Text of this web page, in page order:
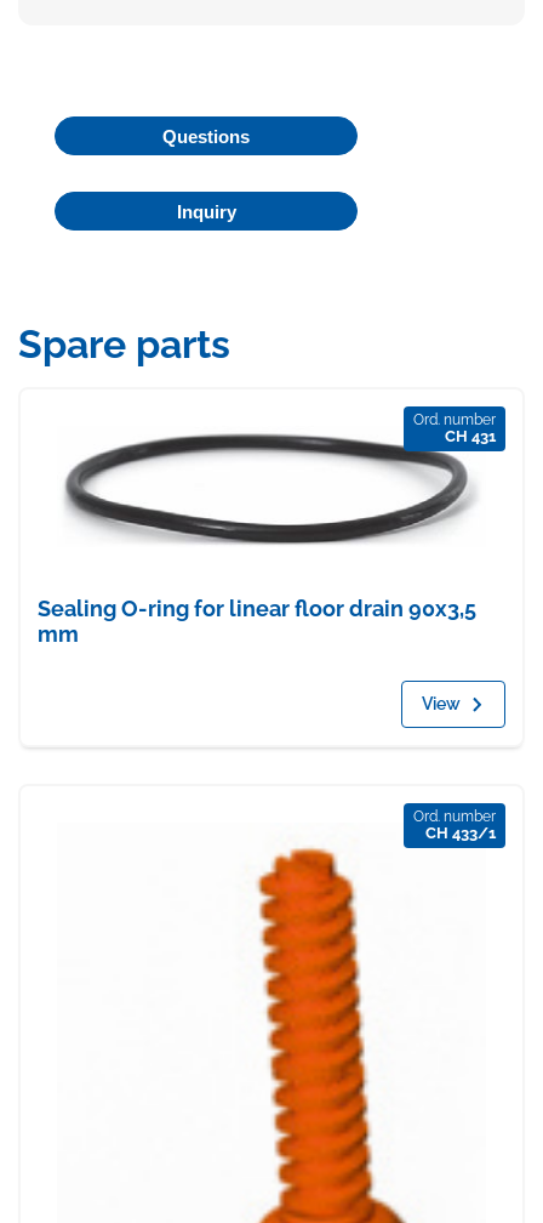
Questions
Inquiry
Spare parts
Ord. number
CH 431
Sealing O-ring for linear floor drain 90x3,5
mm
View
Ord. number
CH 433/1